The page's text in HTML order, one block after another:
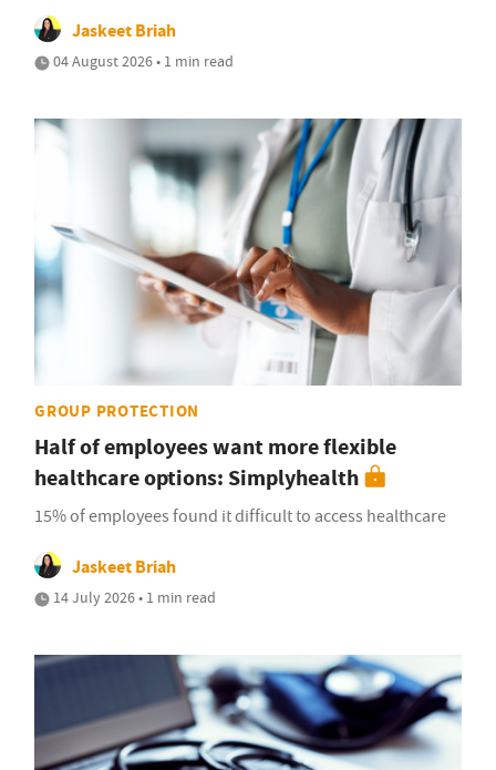
Jaskeet Briah
04 August 2026 • 1 min read
GROUP PROTECTION
Half of employees want more flexible
healthcare options: Simplyhealth
15% of employees found it difficult to access healthcare
Jaskeet Briah
14 July 2026 • 1 min read